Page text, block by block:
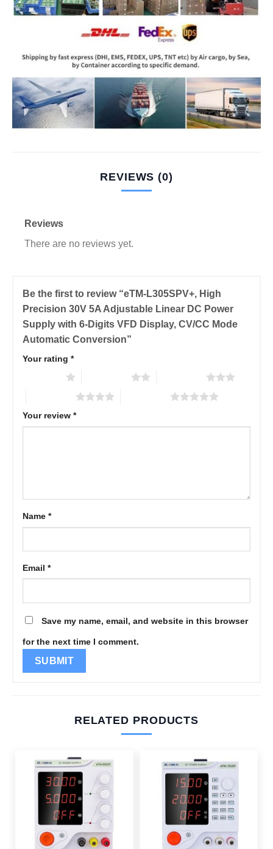
REVIEWS (0)
Reviews
There are no reviews yet.
Be the first to review “eTM-L305SPV+, High
Precision 30V 5A Adjustable Linear DC Power
Supply with 6-Digits VFD Display, CV/CC Mode
Automatic Conversion”
Your rating *
Your review *
Name *
Email *
Save my name, email, and website in this browser
for the next time I comment.
RELATED PRODUCTS